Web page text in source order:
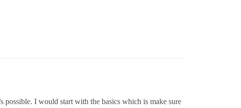
possible. I would start with the basics which is make sure